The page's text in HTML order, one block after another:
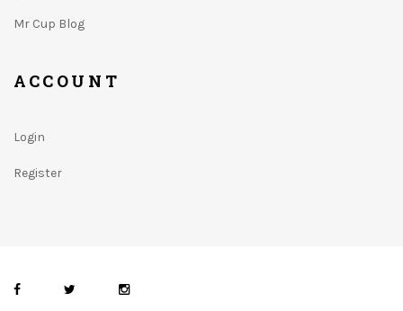
Mr Cup Blog
ACCOUNT
Login
Register